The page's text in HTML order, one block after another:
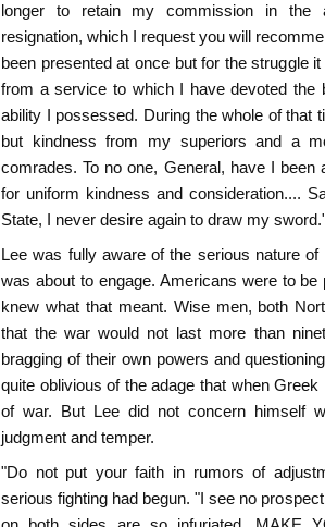
longer to retain my commission in the
resignation, which I request you will
been presented at once but for the struggle
from a service to which I have devoted
ability I possessed. During the whole of that
but kindness from my superiors and a
comrades. To no one, General, have I
for uniform kindness and consideration....
State, I never desire again to draw my
Lee was fully aware of the serious nature
was about to engage. Americans were to
knew what that meant. Wise men, both
that the war would not last more than
bragging of their own powers and
quite oblivious of the adage that when
of war. But Lee did not concern himself
judgment and temper.
"Do not put your faith in rumors of
serious fighting had begun. "I see no